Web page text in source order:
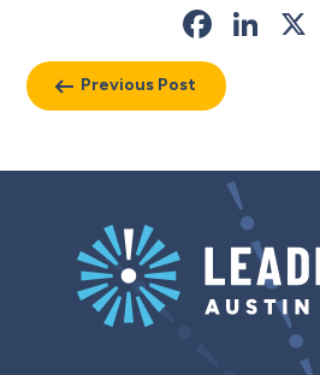
Previous Post